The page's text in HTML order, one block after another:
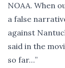
NOAA. When
a false
against
said in the
so far…”